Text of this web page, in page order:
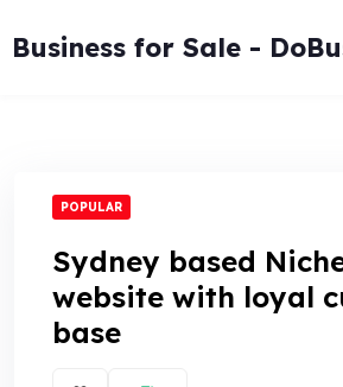
toBusiness for Sale -
POPULAR
Sydney based
website with loyal
base